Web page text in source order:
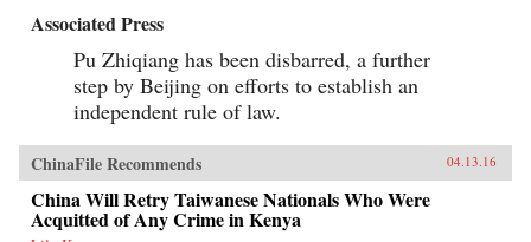
Associated Press
Pu Zhiqiang has been disbarred, a further
step by Beijing on efforts to establish an
independent rule of law.
ChinaFile Recommends 04.13.16
China Will Retry Taiwanese Nationals Who Were
Acquitted of Any Crime in Kenya